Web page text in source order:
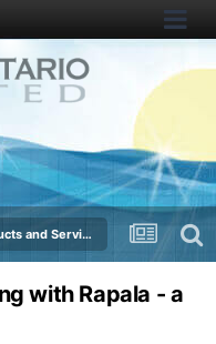
LOU Sponsors - News, Deals, Events, Products and Services
with Rapala - a